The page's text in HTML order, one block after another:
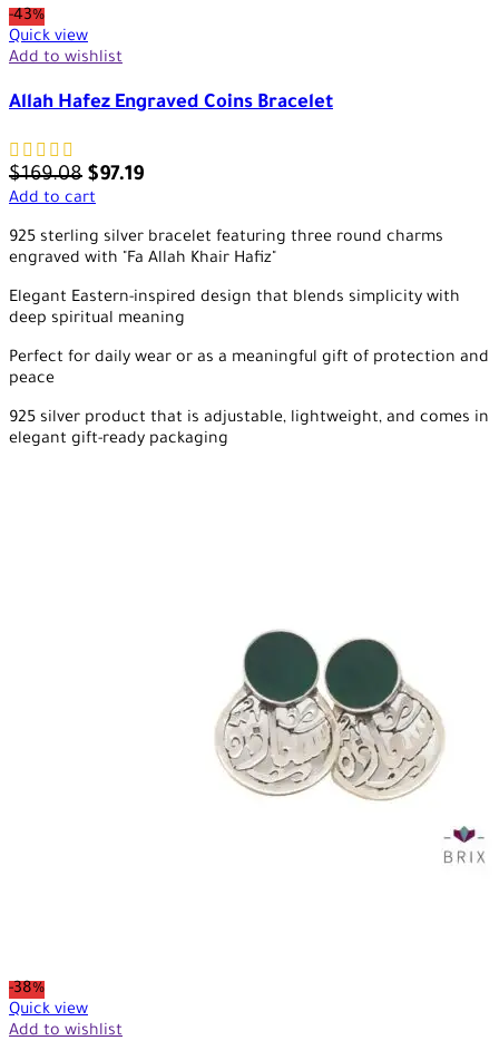
-43%
Quick view
Add to wishlist
Allah Hafez Engraved Coins Bracelet
$169.08 $97.19
Add to cart
925 sterling silver bracelet featuring three round charms
engraved with "Fa Allah Khair Hafiz"
Elegant Eastern-inspired design that blends simplicity with
deep spiritual meaning
Perfect for daily wear or as a meaningful gift of protection and
peace
925 silver product that is adjustable, lightweight, and comes in
elegant gift-ready packaging
-38%
Quick view
Add to wishlist